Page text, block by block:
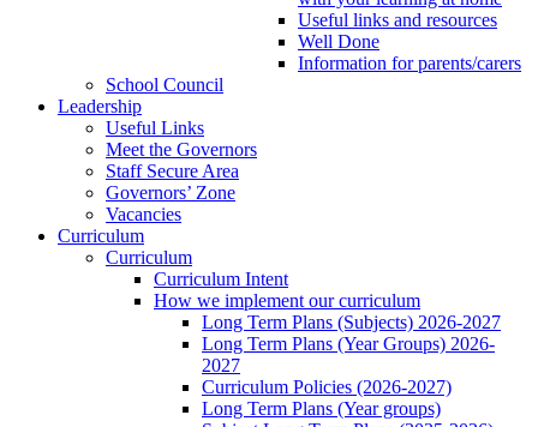
Useful links and resources
Well Done
Information for parents/carers
School Council
Leadership
Useful Links
Meet the Governors
Staff Secure Area
Governors’ Zone
Vacancies
Curriculum
Curriculum
Curriculum Intent
How we implement our curriculum
Long Term Plans (Subjects) 2026-2027
Long Term Plans (Year Groups) 2026-
2027
Curriculum Policies (2026-2027)
Long Term Plans (Year groups)